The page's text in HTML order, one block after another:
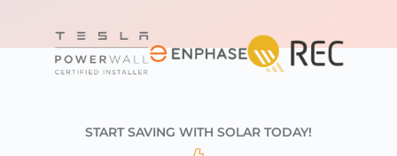
START SAVING WITH SOLAR TODAY!